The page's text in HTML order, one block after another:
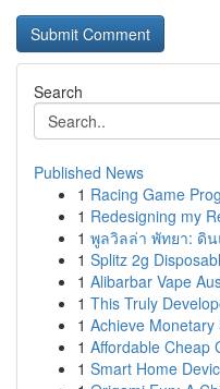
Search
Published News
1 Racing Game
1 Redesigning my
1 พูลวิลล่า พัทยา: ดิ
1 Splitz 2g
1 Alibarbar Vape
1 This Truly
1 Achieve Monetary
1 Affordable Cheap
1 Smart Home